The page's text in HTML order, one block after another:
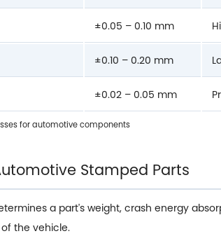
for automotive components
±0.05 – 0.10 mm
±0.10 – 0.20 mm
±0.02 – 0.05 mm
Stamped Parts
a part's weight, crash energy
the vehicle.